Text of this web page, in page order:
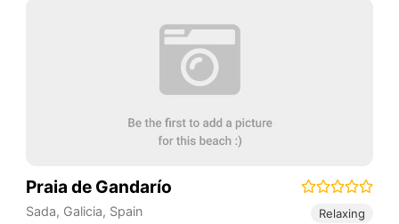
Praia de Gandarío
Sada, Galicia, Spain Relaxing